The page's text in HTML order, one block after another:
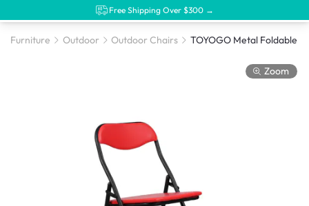
Free Shipping Over $300 →
Furniture Outdoor Outdoor Chairs
Zoom